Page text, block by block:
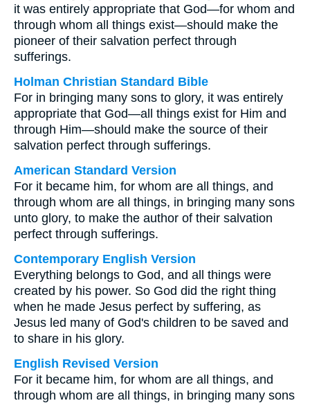
it was entirely appropriate that God—for whom and
through whom all things exist—should make the
pioneer of their salvation perfect through
sufferings.
Holman Christian Standard Bible
For in bringing many sons to glory, it was entirely
appropriate that God—all things exist for Him and
through Him—should make the source of their
salvation perfect through sufferings.
American Standard Version
For it became him, for whom are all things, and
through whom are all things, in bringing many sons
unto glory, to make the author of their salvation
perfect through sufferings.
Contemporary English Version
Everything belongs to God, and all things were
created by his power. So God did the right thing
when he made Jesus perfect by suffering, as
Jesus led many of God's children to be saved and
to share in his glory.
English Revised Version
For it became him, for whom are all things, and
through whom are all things, in bringing many sons